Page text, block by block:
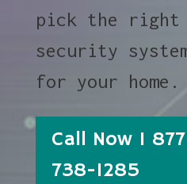
pick the right
security
for your home.
Call Now 1
738-1285